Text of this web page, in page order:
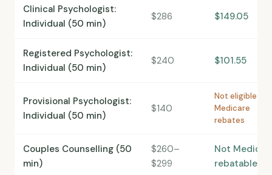
Clinical Psychologist:
Individual (50 min)
$286 $149.05
Registered Psychologist:
Individual (50 min)
$240 $101.55
Provisional Psychologist:
Individual (50 min)
$140
Not eligible for
Medicare
rebates
Couples Counselling (50
min)
$260–
$299
Not
rebatable†